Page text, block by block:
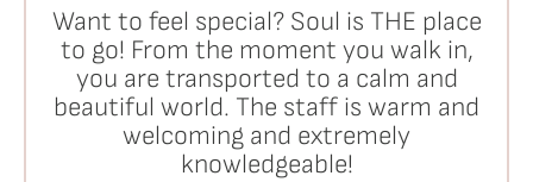
Want to feel special? Soul is THE place
to go! From the moment you walk in,
you are transported to a calm and
beautiful world. The staff is warm and
welcoming and extremely
knowledgeable!